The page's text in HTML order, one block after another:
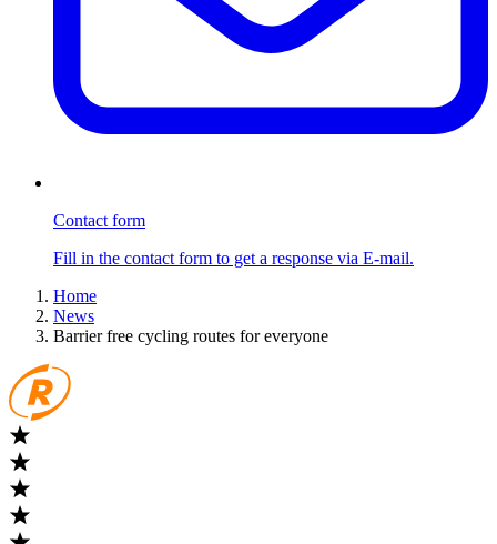
Contact form
Fill in the contact form to get a response via E-mail.
Home
News
Barrier free cycling routes for everyone